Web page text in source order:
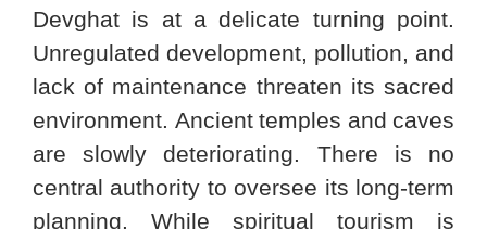
Devghat is at a delicate turning point.
Unregulated development, pollution, and
lack of maintenance threaten its sacred
environment. Ancient temples and caves
are slowly deteriorating. There is no
central authority to oversee its long-term